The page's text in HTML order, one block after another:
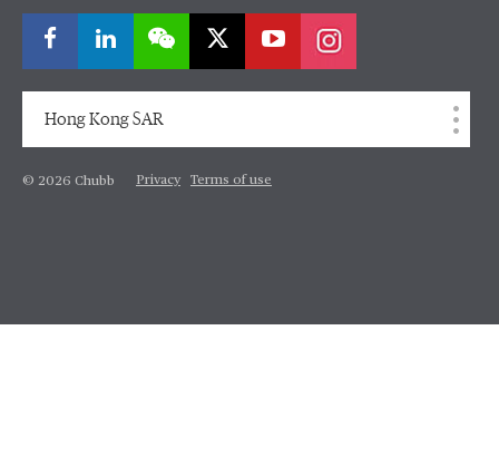
Hong Kong SAR
© 2026 Chubb Privacy Terms of use